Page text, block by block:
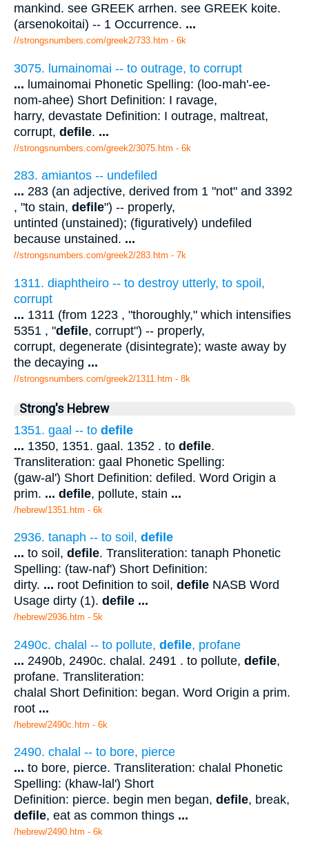
mankind. see GREEK arrhen. see GREEK koite.
(arsenokoitai) -- 1 Occurrence. ...
//strongsnumbers.com/greek2/733.htm - 6k
3075. lumainomai -- to outrage, to corrupt
... lumainomai Phonetic Spelling: (loo-mah'-ee-
nom-ahee) Short Definition: I ravage,
harry, devastate Definition: I outrage, maltreat,
corrupt, defile. ...
//strongsnumbers.com/greek2/3075.htm - 6k
283. amiantos -- undefiled
... 283 (an adjective, derived from 1 "not" and 3392
, "to stain, defile") -- properly,
untinted (unstained); (figuratively) undefiled
because unstained. ...
//strongsnumbers.com/greek2/283.htm - 7k
1311. diaphtheiro -- to destroy utterly, to spoil,
corrupt
... 1311 (from 1223 , "thoroughly," which intensifies
5351 , "defile, corrupt") -- properly,
corrupt, degenerate (disintegrate); waste away by
the decaying ...
//strongsnumbers.com/greek2/1311.htm - 8k
Strong's Hebrew
1351. gaal -- to defile
... 1350, 1351. gaal. 1352 . to defile.
Transliteration: gaal Phonetic Spelling:
(gaw-al') Short Definition: defiled. Word Origin a
prim. ... defile, pollute, stain ...
/hebrew/1351.htm - 6k
2936. tanaph -- to soil, defile
... to soil, defile. Transliteration: tanaph Phonetic
Spelling: (taw-naf') Short Definition:
dirty. ... root Definition to soil, defile NASB Word
Usage dirty (1). defile ...
/hebrew/2936.htm - 5k
2490c. chalal -- to pollute, defile, profane
... 2490b, 2490c. chalal. 2491 . to pollute, defile,
profane. Transliteration:
chalal Short Definition: began. Word Origin a prim.
root ...
/hebrew/2490c.htm - 6k
2490. chalal -- to bore, pierce
... to bore, pierce. Transliteration: chalal Phonetic
Spelling: (khaw-lal') Short
Definition: pierce. begin men began, defile, break,
defile, eat as common things ...
/hebrew/2490.htm - 6k